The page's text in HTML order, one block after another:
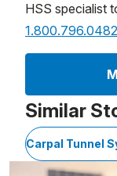
HSS specialist
1.800.796.0482
Similar
Carpal Tunnel